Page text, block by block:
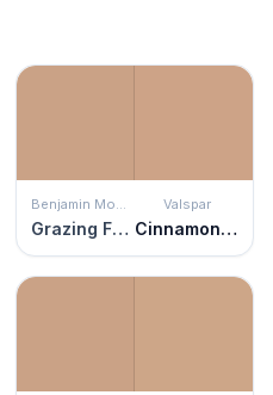
Benjamin Moore
Grazing Fawn
Valspar
Cinnamon Mocha